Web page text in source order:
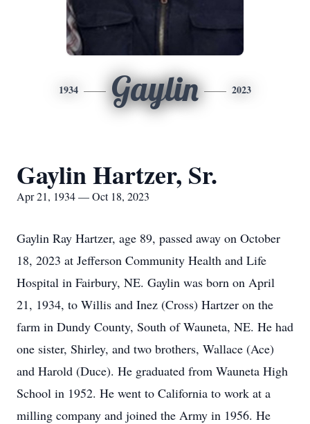
1934 Gaylin 2023
Gaylin Hartzer, Sr.
Apr 21, 1934 — Oct 18, 2023
Gaylin Ray Hartzer, age 89, passed away on October
18, 2023 at Jefferson Community Health and Life
Hospital in Fairbury, NE. Gaylin was born on April
21, 1934, to Willis and Inez (Cross) Hartzer on the
farm in Dundy County, South of Wauneta, NE. He had
one sister, Shirley, and two brothers, Wallace (Ace)
and Harold (Duce). He graduated from Wauneta High
School in 1952. He went to California to work at a
milling company and joined the Army in 1956. He